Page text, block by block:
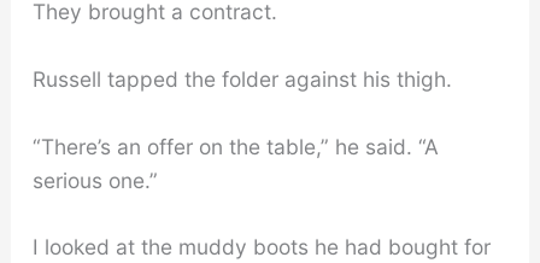
They brought a contract.
Russell tapped the folder against his thigh.
“There’s an offer on the table,” he said. “A
serious one.”
I looked at the muddy boots he had bought for